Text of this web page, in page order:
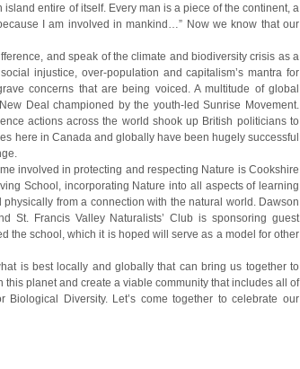
entire of itself. Every man is a piece of the continent, a
I am involved in mankind…” Now we know that our
and speak of the climate and biodiversity crisis as a
injustice, over-population and capitalism’s mantra for
concerns that are being voiced. A multitude of global
Deal championed by the youth-led Sunrise Movement.
actions across the world shook up British politicians to
here in Canada and globally have been hugely successful
involved in protecting and respecting Nature is Cookshire
School, incorporating Nature into all aspects of learning
from a connection with the natural world. Dawson
St. Francis Valley Naturalists’ Club is sponsoring guest
the school, which it is hoped will serve as a model for other
is best locally and globally that can bring us together to
this planet and create a viable community that includes all of
Diversity. Let’s come together to celebrate our